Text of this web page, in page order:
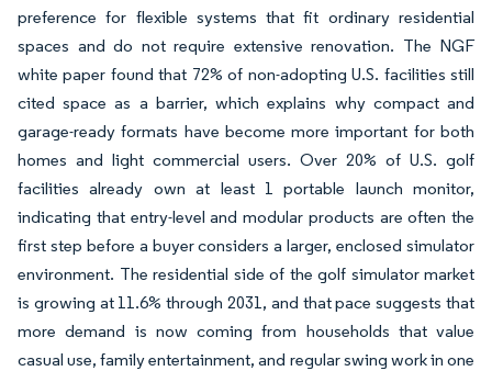
preference for flexible systems that fit ordinary residential
spaces and do not require extensive renovation. The NGF
white paper found that 72% of non-adopting U.S. facilities still
cited space as a barrier, which explains why compact and
garage-ready formats have become more important for both
homes and light commercial users. Over 20% of U.S. golf
facilities already own at least 1 portable launch monitor,
indicating that entry-level and modular products are often the
first step before a buyer considers a larger, enclosed simulator
environment. The residential side of the golf simulator market
is growing at 11.6% through 2031, and that pace suggests that
more demand is now coming from households that value
casual use, family entertainment, and regular swing work in one